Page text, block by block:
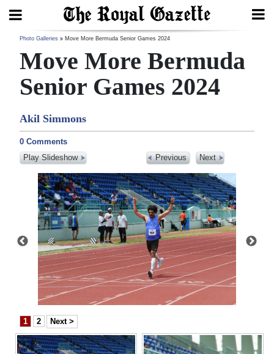
Search
Home
Year
In
Review
Bermuda
Budget
Election
2025
News
Business
Sport
Photo Galleries Move More Bermuda Senior Games 2024
Move More Bermuda
Senior Games 2024
Akil Simmons
0 Comments
Play Slideshow
Previous Next
1 2 Next >